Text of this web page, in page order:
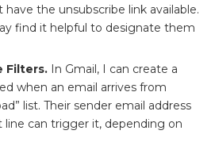
the unsubscribe link available.
find it helpful to designate them
Filters. In Gmail, I can create a
when an email arrives from
list. Their sender email address
line can trigger it, depending on